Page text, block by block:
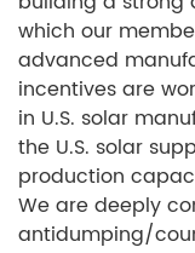
which our
advanced
incentives are
in U.S. solar
the U.S. solar
production
We are deeply
antidumping/